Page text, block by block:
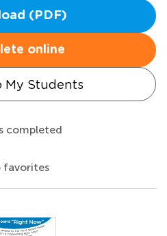
(PDF)
online
My Students
completed
favorites